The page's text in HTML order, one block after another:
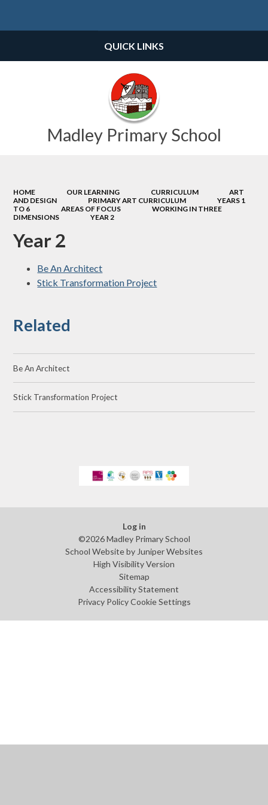
Madley Primary School
QUICK LINKS
HOME OUR LEARNING CURRICULUM
ART
AND DESIGN
PRIMARY ART CURRICULUM
YEARS 1
TO 6
AREAS OF FOCUS
WORKING IN THREE
DIMENSIONS
YEAR 2
Year 2
Be An Architect
Stick Transformation Project
Related
Be An Architect
Stick Transformation Project
Log in
©2026 Madley Primary School
School Website by Juniper Websites
High Visibility Version
Sitemap
Accessibility Statement
Privacy Policy Cookie Settings